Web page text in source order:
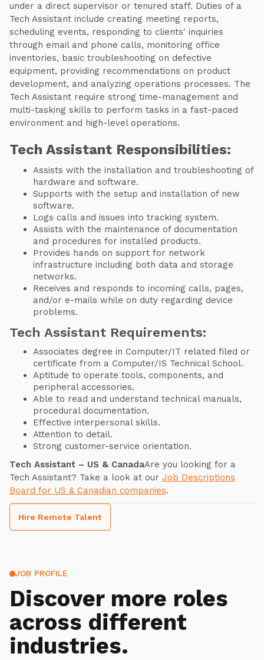
under a direct supervisor or tenured staff. Duties of a
Tech Assistant include creating meeting reports,
scheduling events, responding to clients' inquiries
through email and phone calls, monitoring office
inventories, basic troubleshooting on defective
equipment, providing recommendations on product
development, and analyzing operations processes. The
Tech Assistant require strong time-management and
multi-tasking skills to perform tasks in a fast-paced
environment and high-level operations.
Tech Assistant Responsibilities:
Assists with the installation and troubleshooting of
hardware and software.
Supports with the setup and installation of new
software.
Logs calls and issues into tracking system.
Assists with the maintenance of documentation
and procedures for installed products.
Provides hands on support for network
infrastructure including both data and storage
networks.
Receives and responds to incoming calls, pages,
and/or e-mails while on duty regarding device
problems.
Tech Assistant Requirements:
Associates degree in Computer/IT related filed or
certificate from a Computer/IS Technical School.
Aptitude to operate tools, components, and
peripheral accessories.
Able to read and understand technical manuals,
procedural documentation.
Effective interpersonal skills.
Attention to detail.
Strong customer-service orientation.
Tech Assistant – US & CanadaAre you looking for a
Tech Assistant? Take a look at our Job Descriptions
Board for US & Canadian companies.
Hire Remote Talent
JOB PROFILE
Discover more roles
across different
industries.